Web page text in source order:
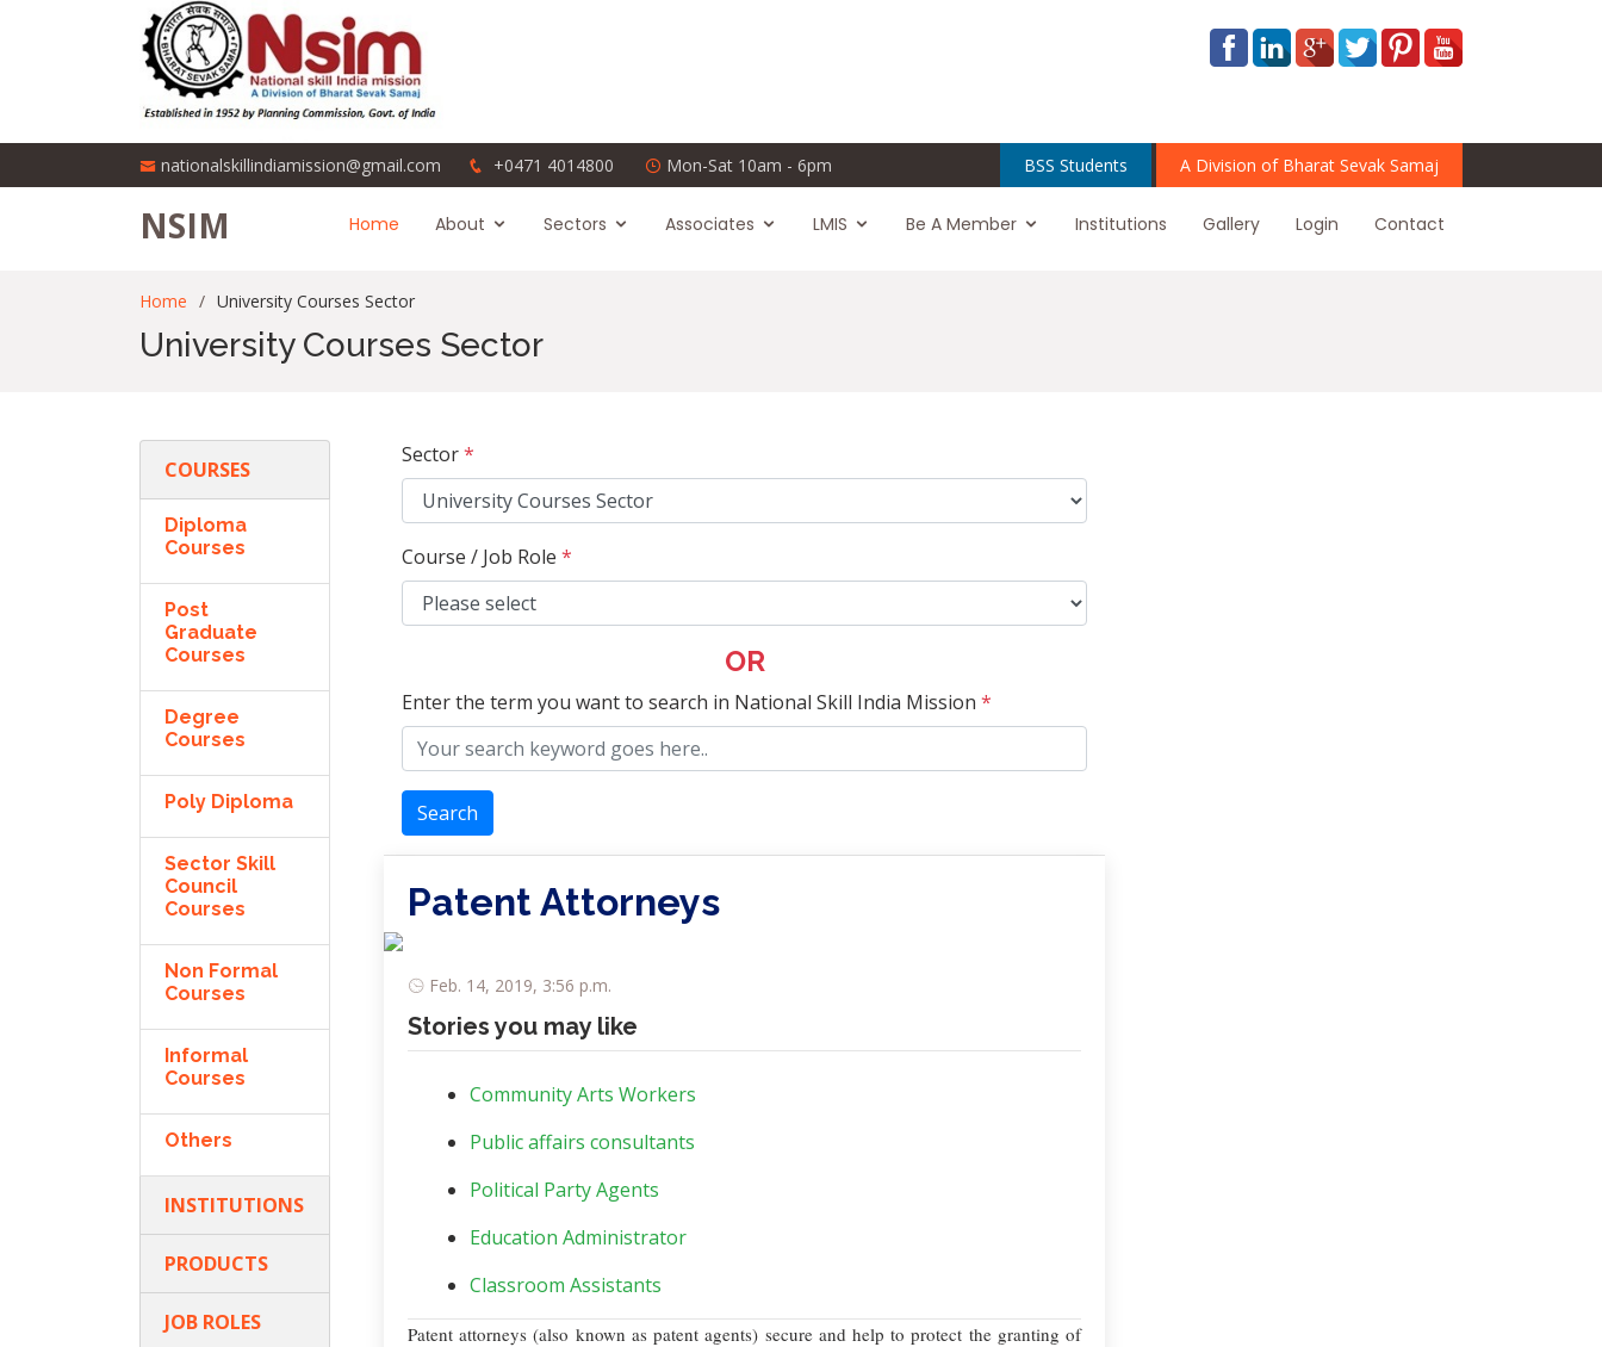
nationalskillindiamission@gmail.com +0471 4014800 Mon-Sat 10am - 6pm BSS Students A Division of Bharat Sevak Samaj
NSIM Home About Sectors Associates LMIS Be A Member Institutions Gallery Login Contact
Home University Courses Sector
University Courses Sector
COURSES
Diploma
Courses
Post
Graduate
Courses
Degree
Courses
Poly Diploma
Sector Skill
Council
Courses
Non Formal
Courses
Informal
Courses
Others
INSTITUTIONS
PRODUCTS
JOB ROLES
Sector*
Course / Job Role *
OR
Enter the term you want to search in National Skill India Mission *
Search
Patent Attorneys
Feb. 14, 2019, 3:56 p.m.
Stories you may like
Community Arts Workers
Public affairs consultants
Political Party Agents
Education Administrator
Classroom Assistants
Patent attorneys (also known as patent agents) secure and help to protect the granting of